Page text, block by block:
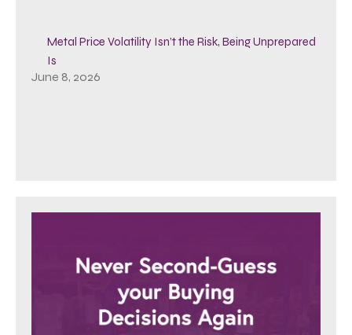
Metal Price Volatility Isn’t the Risk, Being Unprepared
Is
June 8, 2026